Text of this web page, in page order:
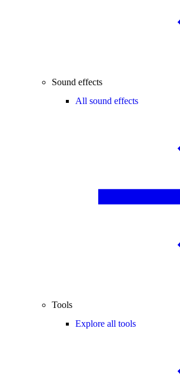
Sound effects
All sound effects
Tools
Explore all tools